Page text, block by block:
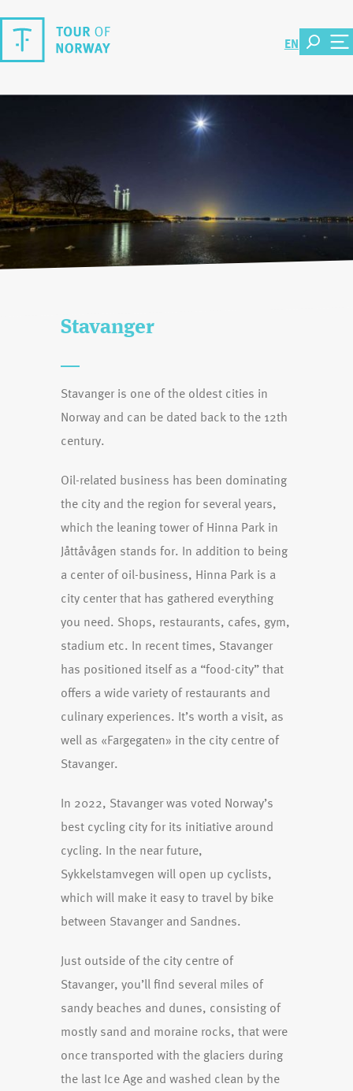
EN
Stavanger
Stavanger is one of the oldest cities in
Norway and can be dated back to the 12th
century.
Oil-related business has been dominating
the city and the region for several years,
which the leaning tower of Hinna Park in
Jåttåvågen stands for. In addition to being
a center of oil-business, Hinna Park is a
city center that has gathered everything
you need. Shops, restaurants, cafes, gym,
stadium etc. In recent times, Stavanger
has positioned itself as a “food-city” that
offers a wide variety of restaurants and
culinary experiences. It’s worth a visit, as
well as «Fargegaten» in the city centre of
Stavanger.
In 2022, Stavanger was voted Norway’s
best cycling city for its initiative around
cycling. In the near future,
Sykkelstamvegen will open up cyclists,
which will make it easy to travel by bike
between Stavanger and Sandnes.
Just outside of the city centre of
Stavanger, you’ll find several miles of
sandy beaches and dunes, consisting of
mostly sand and moraine rocks, that were
once transported with the glaciers during
the last Ice Age and washed clean by the